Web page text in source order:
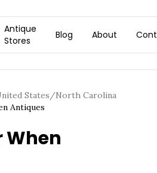
Antique
Stores
Blog About
States/North Carolina
Antiques
When